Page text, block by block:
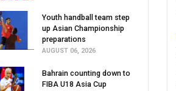
Youth handball team step
up Asian Championship
preparations
AUGUST 06, 2026
Bahrain counting down to
FIBA U18 Asia Cup